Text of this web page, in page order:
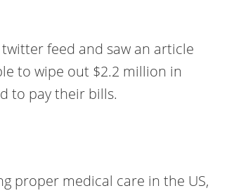
feed and saw an article
to wipe out $2.2 million in
to pay their bills.
proper medical care in the US,